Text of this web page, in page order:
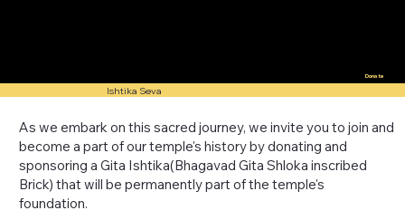
As we embark on this sacred journey, we invite you to join and
become a part of our temple's history by donating and
sponsoring a Gita Ishtika(Bhagavad Gita Shloka inscribed
Brick) that will be permanently part of the temple's
foundation.
Ishtika Seva
Donate